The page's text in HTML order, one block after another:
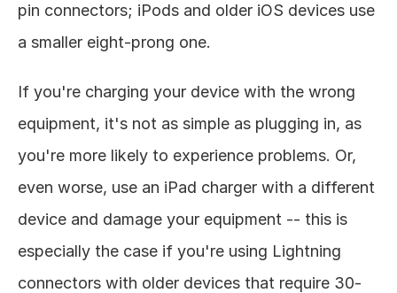
pin connectors; iPods and older iOS devices use
a smaller eight-prong one.
If you're charging your device with the wrong
equipment, it's not as simple as plugging in, as
you're more likely to experience problems. Or,
even worse, use an iPad charger with a different
device and damage your equipment -- this is
especially the case if you're using Lightning
connectors with older devices that require 30-